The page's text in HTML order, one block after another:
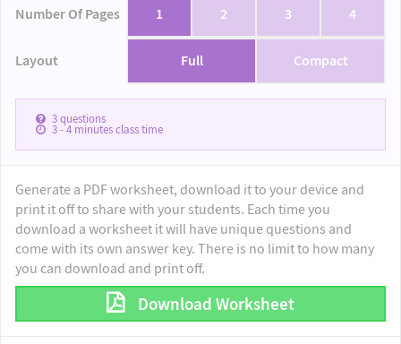
Number Of Pages 1 2 3 4
Layout Full Compact
3questions
3 - 4minutes class time
Generate a PDF worksheet, download it to your device and
print it off to share with your students. Each time you
download a worksheet it will have unique questions and
come with its own answer key. There is no limit to how many
you can download and print off.
Download Worksheet